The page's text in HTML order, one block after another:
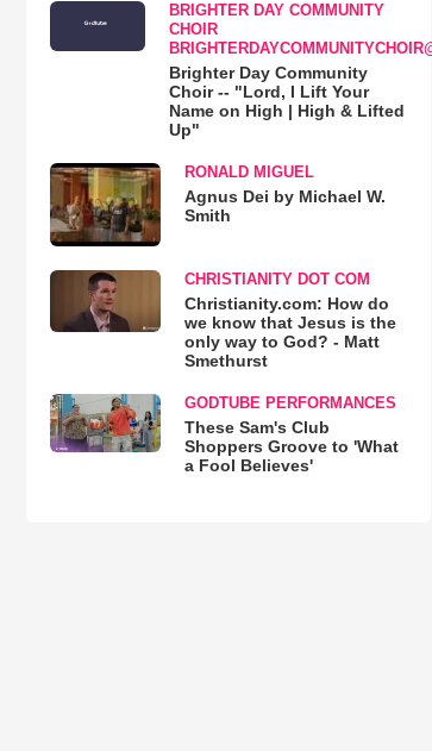
BRIGHTER DAY COMMUNITY
CHOIR
Brighter Day Community
Choir -- "Lord, I Lift Your
Name on High | High & Lifted
Up"
RONALD MIGUEL
Agnus Dei by Michael W.
Smith
CHRISTIANITY DOT COM
Christianity.com: How do
we know that Jesus is the
only way to God? - Matt
Smethurst
GODTUBE PERFORMANCES
These Sam's Club
Shoppers Groove to 'What
a Fool Believes'